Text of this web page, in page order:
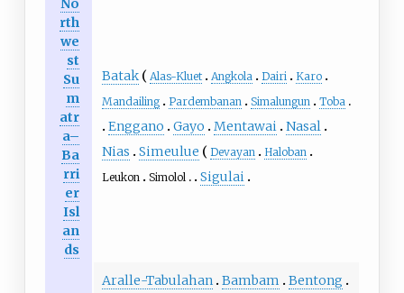
No
rth
we
st
Su
m
atr
a–
Ba
rri
er
Isl
an
ds
Batak Alas-Kluet Angkola Dairi
Karo
Mandailing
Pardembanan Simalungun Toba
Enggano Gayo Mentawai Nasal
Nias
Simeulue Devayan
Haloban
Leukon
Simolol Sigulai
Aralle-Tabulahan Bambam
Bentong